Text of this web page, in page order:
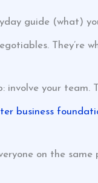
guide (what)
They’re
involve your team.
business
on the same